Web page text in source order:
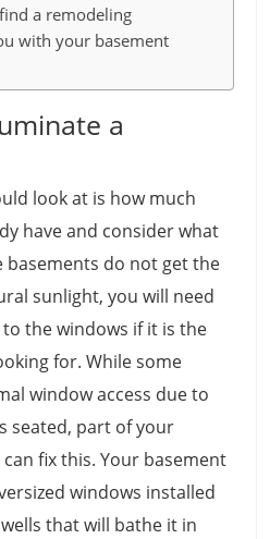
a remodeling
with your basement
a
look at is how much
have and consider what
basements do not get the
sunlight, you will need
the windows if it is the
for. While some
window access due to
seated, part of your
fix this. Your basement
windows installed
that will bathe it in